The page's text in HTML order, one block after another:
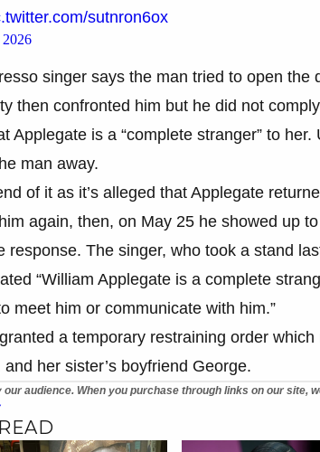
sutnron6ox
2026
singer says the man tried to open the
then confronted him but he did not
Applegate is a “complete stranger” to
man away.
of it as it’s alleged that Applegate
again, then, on May 25 he showed up
response. The singer, who took a stand
“William Applegate is a complete
meet him or communicate with him.”
a temporary restraining order
her sister’s boyfriend George.
audience. When you purchase through links on our site,